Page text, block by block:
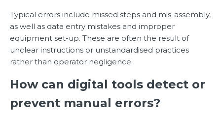
Typical errors include missed steps and mis-assembly,
as well as data entry mistakes and improper
equipment set-up. These are often the result of
unclear instructions or unstandardised practices
rather than operator negligence.
How can digital tools detect or
prevent manual errors?